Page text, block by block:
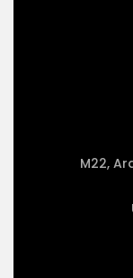
M22,